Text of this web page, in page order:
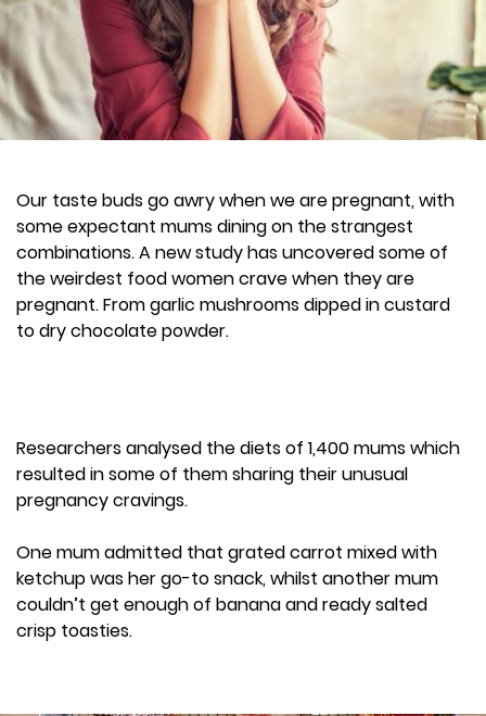
Our taste buds go awry when we are pregnant, with
some expectant mums dining on the strangest
combinations. A new study has uncovered some of
the weirdest food women crave when they are
pregnant. From garlic mushrooms dipped in custard
to dry chocolate powder.
Researchers analysed the diets of 1,400 mums which
resulted in some of them sharing their unusual
pregnancy cravings.
One mum admitted that grated carrot mixed with
ketchup was her go-to snack, whilst another mum
couldn’t get enough of banana and ready salted
crisp toasties.